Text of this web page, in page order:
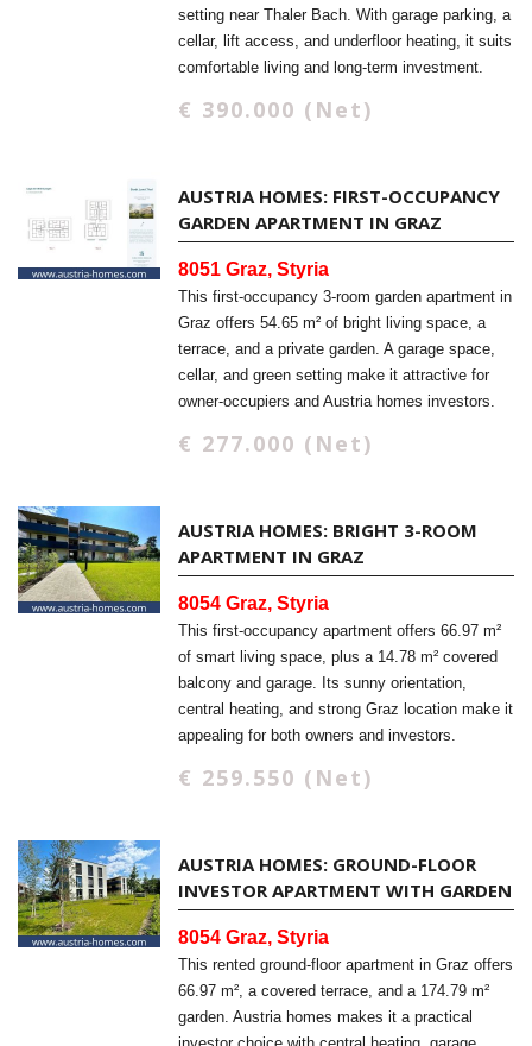
setting near Thaler Bach. With garage parking, a
cellar, lift access, and underfloor heating, it suits
comfortable living and long-term investment.
€ 390.000 (Net)
AUSTRIA HOMES: FIRST-OCCUPANCY
GARDEN APARTMENT IN GRAZ
8051 Graz, Styria
This first-occupancy 3-room garden apartment in
Graz offers 54.65 m² of bright living space, a
terrace, and a private garden. A garage space,
cellar, and green setting make it attractive for
owner-occupiers and Austria homes investors.
€ 277.000 (Net)
AUSTRIA HOMES: BRIGHT 3-ROOM
APARTMENT IN GRAZ
8054 Graz, Styria
This first-occupancy apartment offers 66.97 m²
of smart living space, plus a 14.78 m² covered
balcony and garage. Its sunny orientation,
central heating, and strong Graz location make it
appealing for both owners and investors.
€ 259.550 (Net)
AUSTRIA HOMES: GROUND-FLOOR
INVESTOR APARTMENT WITH GARDEN
8054 Graz, Styria
This rented ground-floor apartment in Graz offers
66.97 m², a covered terrace, and a 174.79 m²
garden. Austria homes makes it a practical